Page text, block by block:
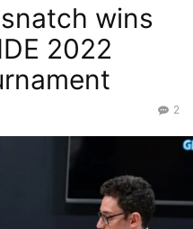
wins
2022
2